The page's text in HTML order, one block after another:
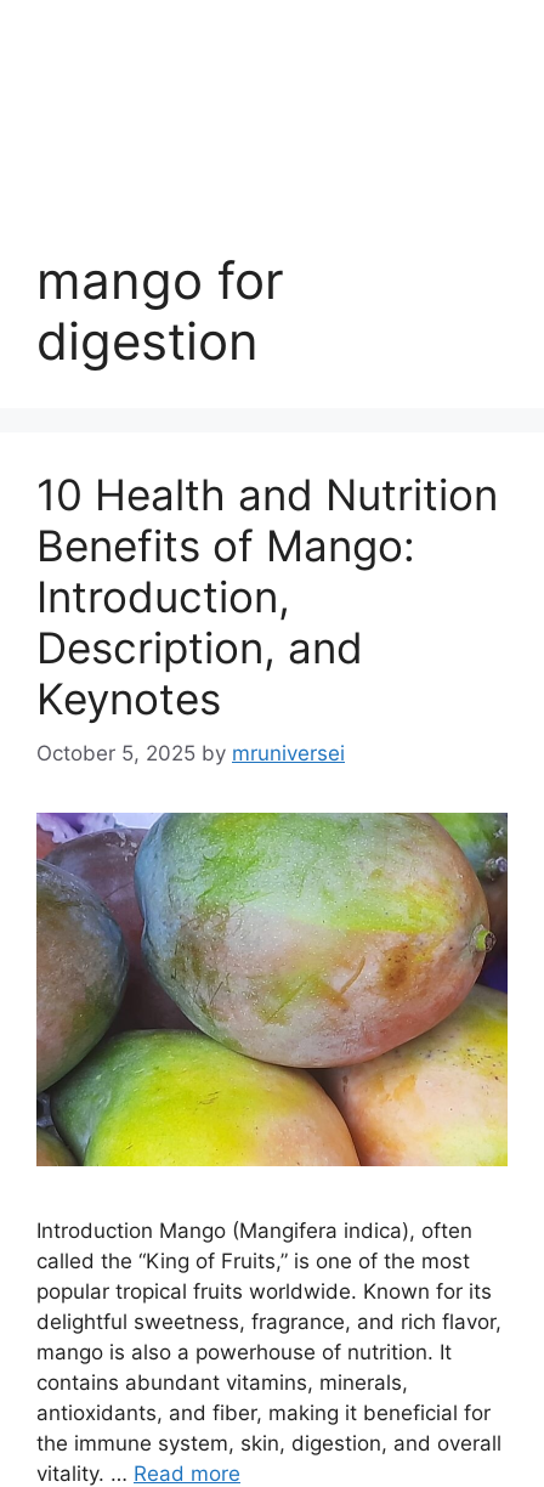
mango for
digestion
10 Health and Nutrition
Benefits of Mango:
Introduction,
Description, and
Keynotes
October 5, 2025 by mruniversei
Introduction Mango (Mangifera indica), often
called the “King of Fruits,” is one of the most
popular tropical fruits worldwide. Known for its
delightful sweetness, fragrance, and rich flavor,
mango is also a powerhouse of nutrition. It
contains abundant vitamins, minerals,
antioxidants, and fiber, making it beneficial for
the immune system, skin, digestion, and overall
vitality. … Read more